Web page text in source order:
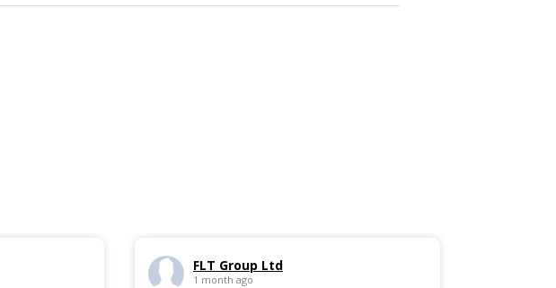
FLT Group Ltd
1 month ago